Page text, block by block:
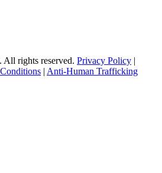
rights reserved. Privacy Policy |
| Anti-Human Trafficking